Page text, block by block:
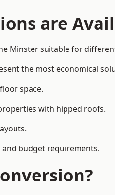
are
Minster suitable for
the most economical
space.
with hipped roofs.
budget requirements.